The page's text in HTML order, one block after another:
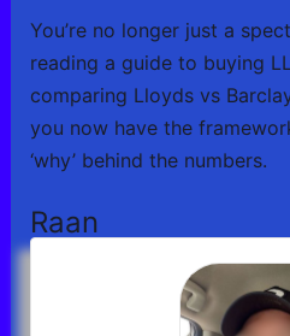
You’re no longer just a
reading a guide to buying
comparing Lloyds vs
you now have the
‘why’ behind the numbers.
Raan